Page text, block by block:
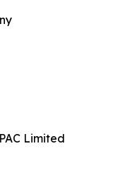
Limited